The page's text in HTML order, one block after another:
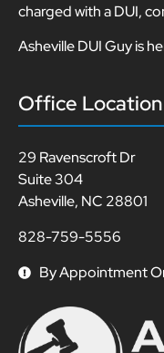
charged with a DUI,
Asheville DUI Guy is
Office Location
29 Ravenscroft Dr
Suite 304
Asheville, NC 28801
828-759-5556
By Appointment